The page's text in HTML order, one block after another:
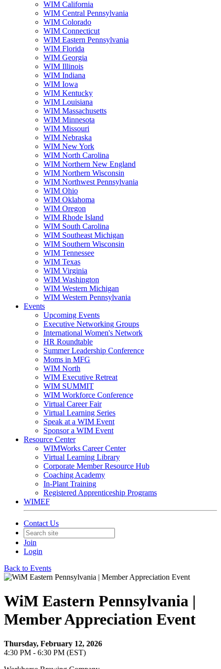
WIM California
WIM Central Pennsylvania
WIM Colorado
WIM Connecticut
WIM Eastern Pennsylvania
WIM Florida
WIM Georgia
WIM Illinois
WIM Indiana
WIM Iowa
WIM Kentucky
WIM Louisiana
WIM Massachusetts
WIM Minnesota
WIM Missouri
WIM Nebraska
WIM New York
WIM North Carolina
WIM Northern New England
WIM Northern Wisconsin
WIM Northwest Pennsylvania
WIM Ohio
WIM Oklahoma
WIM Oregon
WIM Rhode Island
WIM South Carolina
WIM Southeast Michigan
WIM Southern Wisconsin
WIM Tennessee
WIM Texas
WIM Virginia
WIM Washington
WIM Western Michigan
WIM Western Pennsylvania
Events
Upcoming Events
Executive Networking Groups
International Women's Network
HR Roundtable
Summer Leadership Conference
Moms in MFG
WIM North
WIM Executive Retreat
WIM SUMMIT
WIM Workforce Conference
Virtual Career Fair
Virtual Learning Series
Speak at a WIM Event
Sponsor a WIM Event
Resource Center
WIMWorks Career Center
Virtual Learning Library
Corporate Member Resource Hub
Coaching Academy
In-Plant Training
Registered Apprenticeship Programs
WIMEF
Contact Us
Join
Login
Back to Events
WiM Eastern Pennsylvania |
Member Appreciation Event
Thursday, February 12, 2026
4:30 PM - 6:30 PM (EST)